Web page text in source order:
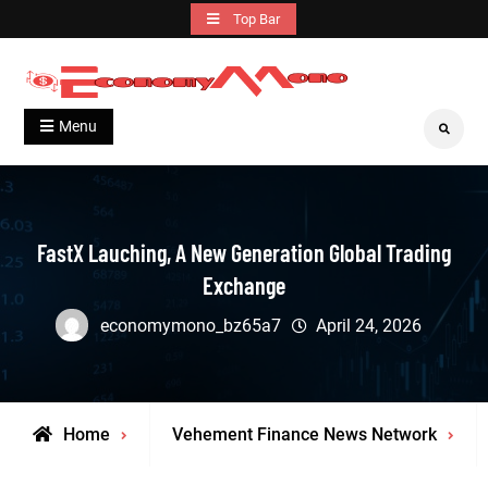
to
content
Top Bar
Economymono
Grow With Us
Menu Search
FastX Lauching, A New Generation Global Trading
Exchange
economymono_bz65a7 April 24, 2026
Home Vehement Finance News Network